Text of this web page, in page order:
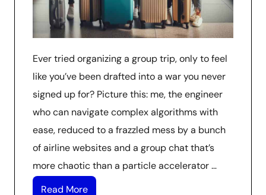
Ever tried organizing a group trip, only to feel
like you’ve been drafted into a war you never
signed up for? Picture this: me, the engineer
who can navigate complex algorithms with
ease, reduced to a frazzled mess by a bunch
of airline websites and a group chat that’s
more chaotic than a particle accelerator …
Read More